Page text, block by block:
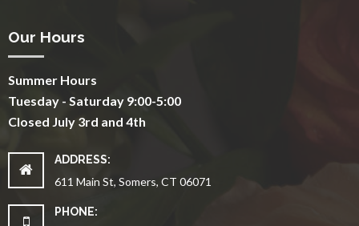
Our Hours
Summer Hours
Tuesday - Saturday 9:00-5:00
Closed July 3rd and 4th
ADDRESS:
611 Main St, Somers, CT 06071
PHONE: